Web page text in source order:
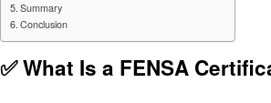
Summary
Conclusion
✅ What Is a FENSA